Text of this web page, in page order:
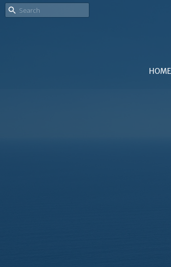
HOME